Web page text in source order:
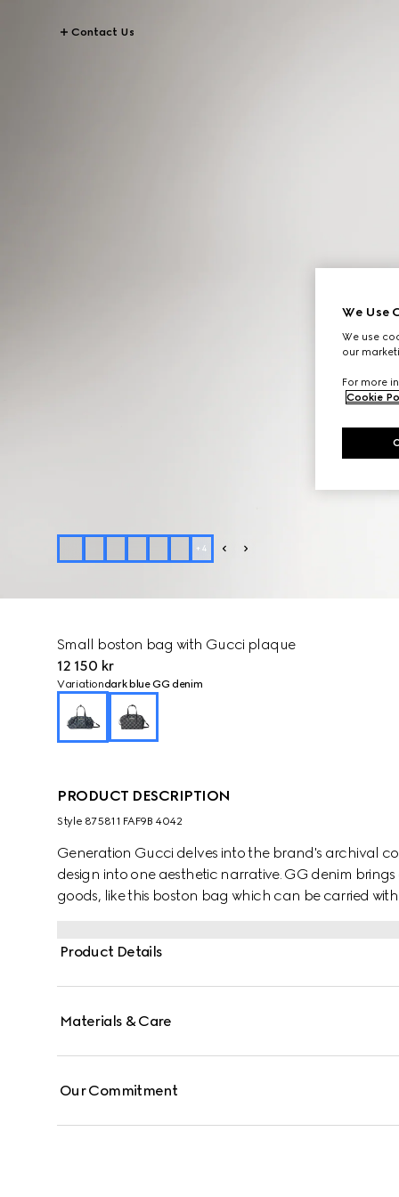
Contact Us
+ 4
Small boston bag with Gucci plaque
12 150 kr
Variationdark blue GG denim
PRODUCT DESCRIPTION
Style ‎875811 FAF9B 4042
Generation Gucci delves into the brand's archival
design into one aesthetic narrative. GG denim
goods, like this boston bag which can be carried
Product Details
Materials & Care
Our Commitment
We Use
We use
our
For more
Cookie